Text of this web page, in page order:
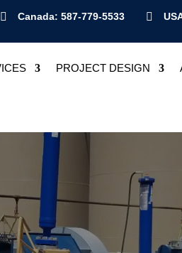
 Canada: 587-779-5533 
PROJECT DESIGN